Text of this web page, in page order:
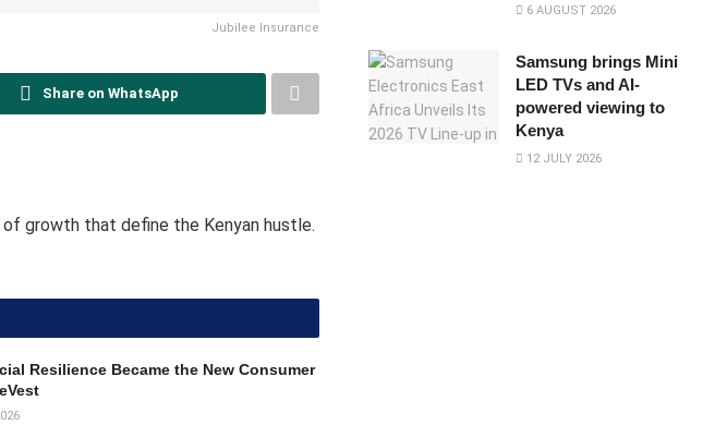
Jubilee Insurance
Share on WhatsApp
growth that define the Kenyan hustle.
Resilience Became the New Consumer
6 AUGUST 2026
Samsung brings Mini
LED TVs and AI-
powered viewing to
Kenya
12 JULY 2026